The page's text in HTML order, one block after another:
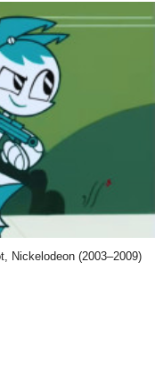
Nickelodeon (2003–2009)